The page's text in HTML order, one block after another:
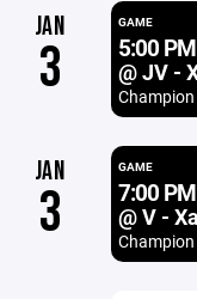
JAN
3
GAME
5:00 PM
@ JV -
Champion
JAN
3
GAME
7:00 PM
@ V -
Champion